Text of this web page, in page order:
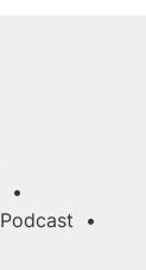
Podcast